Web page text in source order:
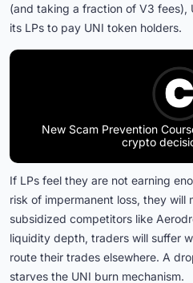
(and taking a fraction of V3 fees),
its LPs to pay UNI token holders.
New Scam Prevention
crypto
If LPs feel they are not earning
risk of impermanent loss, they
subsidized competitors like
liquidity depth, traders will suffer
route their trades elsewhere. A
starves the UNI burn mechanism.